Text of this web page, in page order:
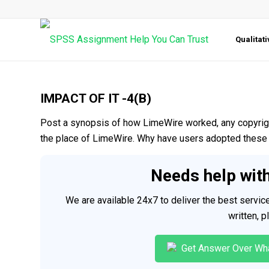
IMPACT OF IT -4(B)
Post a synopsis of how LimeWire worked, any
the place of LimeWire. Why have users adopted
Needs help
We are available 24x7 to deliver the best
written,
Get Answer Over